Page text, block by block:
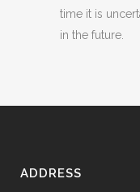
time it is
in the future.
ADDRESS